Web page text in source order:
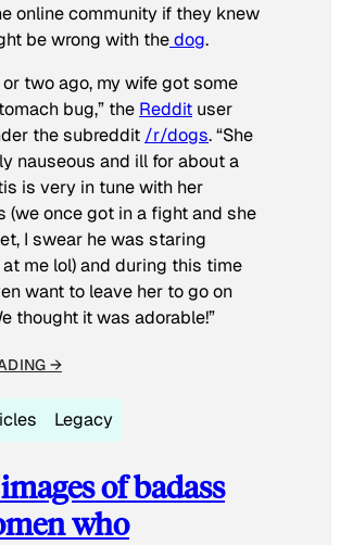
online community if they knew
be wrong with thedog.
two ago, my wife got some
bug,” the Reddit user
the subreddit /r/dogs. “She
nauseous and ill for about a
is very in tune with her
(we once got in a fight and she
I swear he was staring
me lol) and during this time
want to leave her to go on
thought it was adorable!”
→
Legacy
of badass
who